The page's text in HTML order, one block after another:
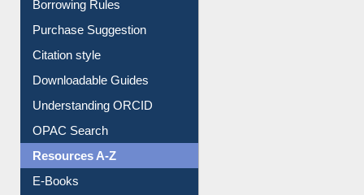
Borrowing Rules
Purchase Suggestion
Citation style
Downloadable Guides
Understanding ORCID
OPAC Search
Resources A-Z
E-Books